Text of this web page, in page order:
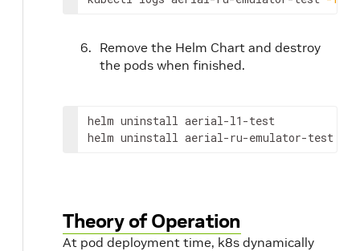
EOFRemove the Helm Chart and destroy
the pods when finished.
helm uninstall aerial-l1-test
helm uninstall aerial-ru-emulator-test
Theory of Operation
At pod deployment time, k8s dynamically